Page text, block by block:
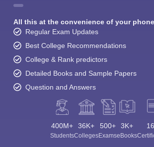
All this at the convenience of your phone
Regular Exam Updates
Best College Recommendations
College & Rank predictors
Detailed Books and Sample Papers
Question and Answers
400M+
Students
36K+
Colleges
500+
Exams
3K+
eBooks